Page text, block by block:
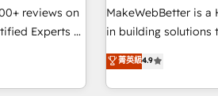
reviews on
Experts &
across
MakeWebBetter is
in building solutions
of HubSpot. The
MakeWebBetter,
& eminent solutions &
菁英級4.9